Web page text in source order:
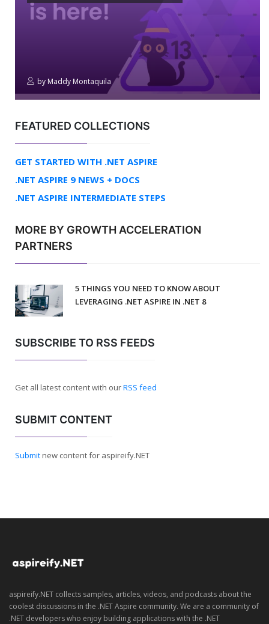
by Maddy Montaquila
FEATURED COLLECTIONS
GET STARTED WITH .NET ASPIRE
.NET ASPIRE 9 NEWS + DOCS
.NET ASPIRE INTERMEDIATE STEPS
MORE BY GROWTH ACCELERATION
PARTNERS
5 THINGS YOU NEED TO KNOW ABOUT
LEVERAGING .NET ASPIRE IN .NET 8
SUBSCRIBE TO RSS FEEDS
Get all latest content with ourRSS feed
SUBMIT CONTENT
Submitnew content for aspireify.NET
aspireify.NET collects samples, articles, videos, and podcasts about the
coolest discussions in the .NET Aspire community. We are a community of
.NET developers who enjoy building applications with the .NET